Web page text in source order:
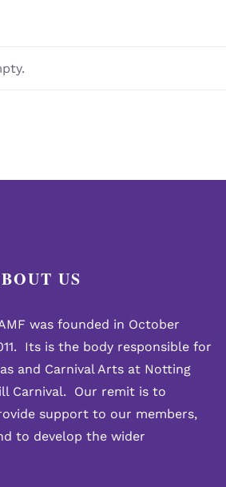
US
was founded in October
Its is the body responsible for
and Carnival Arts at Notting
Carnival. Our remit is to
support to our members,
to develop the wider